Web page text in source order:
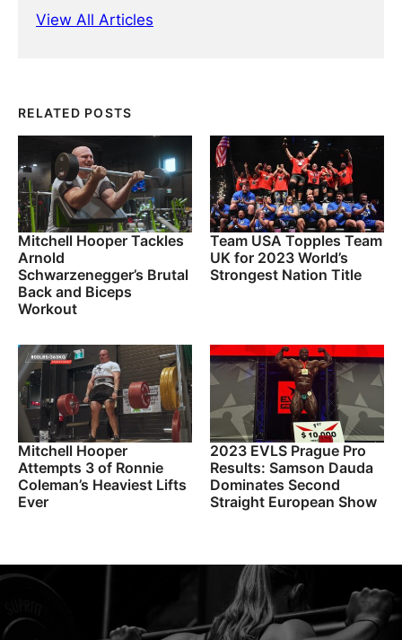
View All Articles
RELATED POSTS
Mitchell Hooper Tackles
Arnold
Schwarzenegger’s Brutal
Back and Biceps
Workout
Team USA Topples Team
UK for 2023 World’s
Strongest Nation Title
Mitchell Hooper
Attempts 3 of Ronnie
Coleman’s Heaviest Lifts
Ever
2023 EVLS Prague Pro
Results: Samson Dauda
Dominates Second
Straight European Show